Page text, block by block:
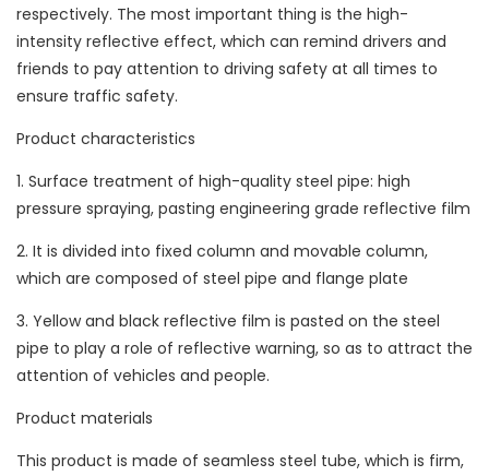
respectively. The most important thing is the high-
intensity reflective effect, which can remind drivers and
friends to pay attention to driving safety at all times to
ensure traffic safety.
Product characteristics
1. Surface treatment of high-quality steel pipe: high
pressure spraying, pasting engineering grade reflective film
2. It is divided into fixed column and movable column,
which are composed of steel pipe and flange plate
3. Yellow and black reflective film is pasted on the steel
pipe to play a role of reflective warning, so as to attract the
attention of vehicles and people.
Product materials
This product is made of seamless steel tube, which is firm,